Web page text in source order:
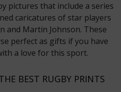
pictures that include a series
caricatures of star players
and Martin Johnson. These
perfect as gifts if you have
a love for this sport.
BEST RUGBY PRINTS